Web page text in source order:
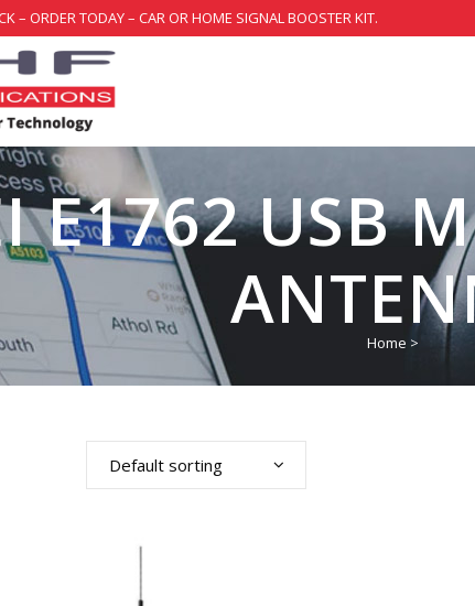
– ORDER TODAY – CAR OR HOME SIGNAL BOOSTER KIT.
E1762 USB
Home >
Default sorting